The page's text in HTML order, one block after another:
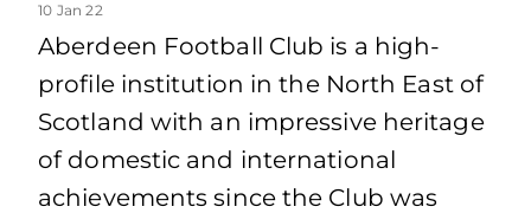
10 Jan 22
Aberdeen Football Club is a high-
profile institution in the North East of
Scotland with an impressive heritage
of domestic and international
achievements since the Club was